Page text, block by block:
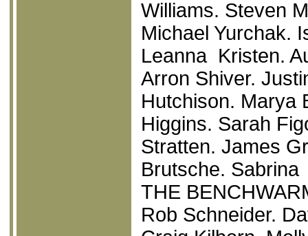
Williams. Steven
Michael Yurchak.
Leanna Kristen.
Arron Shiver.
Hutchison. Marya
Higgins. Sarah
Stratten. James
Brutsche.
THE
Rob Schneider.